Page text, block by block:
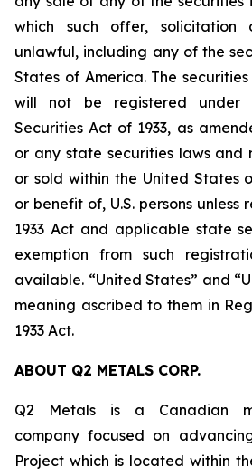
which such offer,
unlawful, including any of the
States of America. The
will not be registered under
Securities Act of 1933, as
or any state securities laws
or sold within the United States
or benefit of, U.S. persons unless
1933 Act and applicable state
exemption from such
available. “United States” and
meaning ascribed to them in
1933 Act.
ABOUT Q2 METALS CORP.
Q2 Metals is a Canadian
company focused on
Project which is located within